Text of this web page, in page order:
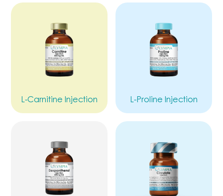
L-Carnitine Injection L-Proline Injection